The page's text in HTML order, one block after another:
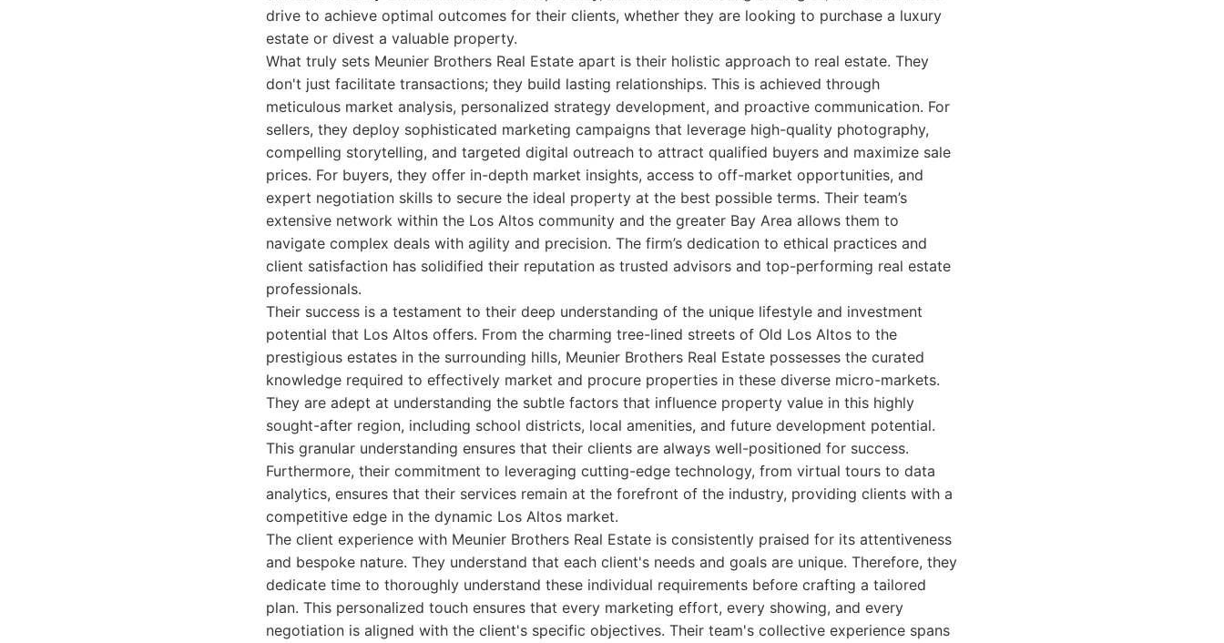
drive to achieve optimal outcomes for their clients, whether they are looking to purchase a luxury
estate or divest a valuable property.
What truly sets Meunier Brothers Real Estate apart is their holistic approach to real estate. They
don't just facilitate transactions; they build lasting relationships. This is achieved through
meticulous market analysis, personalized strategy development, and proactive communication. For
sellers, they deploy sophisticated marketing campaigns that leverage high-quality photography,
compelling storytelling, and targeted digital outreach to attract qualified buyers and maximize sale
prices. For buyers, they offer in-depth market insights, access to off-market opportunities, and
expert negotiation skills to secure the ideal property at the best possible terms. Their team’s
extensive network within the Los Altos community and the greater Bay Area allows them to
navigate complex deals with agility and precision. The firm’s dedication to ethical practices and
client satisfaction has solidified their reputation as trusted advisors and top-performing real estate
professionals.
Their success is a testament to their deep understanding of the unique lifestyle and investment
potential that Los Altos offers. From the charming tree-lined streets of Old Los Altos to the
prestigious estates in the surrounding hills, Meunier Brothers Real Estate possesses the curated
knowledge required to effectively market and procure properties in these diverse micro-markets.
They are adept at understanding the subtle factors that influence property value in this highly
sought-after region, including school districts, local amenities, and future development potential.
This granular understanding ensures that their clients are always well-positioned for success.
Furthermore, their commitment to leveraging cutting-edge technology, from virtual tours to data
analytics, ensures that their services remain at the forefront of the industry, providing clients with a
competitive edge in the dynamic Los Altos market.
The client experience with Meunier Brothers Real Estate is consistently praised for its attentiveness
and bespoke nature. They understand that each client's needs and goals are unique. Therefore, they
dedicate time to thoroughly understand these individual requirements before crafting a tailored
plan. This personalized touch ensures that every marketing effort, every showing, and every
negotiation is aligned with the client's specific objectives. Their team's collective experience spans